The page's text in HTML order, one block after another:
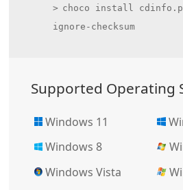
choco install
ignore-checksum
Supported Operating
Windows 11
Windows 8
Windows Vista